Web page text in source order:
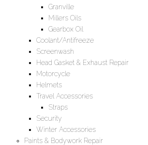
Granville
Millers Oils
Gearbox Oil
Coolant/Antifreeze
Screenwash
Head Gasket & Exhaust Repair
Motorcycle
Helmets
Travel Accessories
Straps
Security
Winter Accessories
Paints & Bodywork Repair